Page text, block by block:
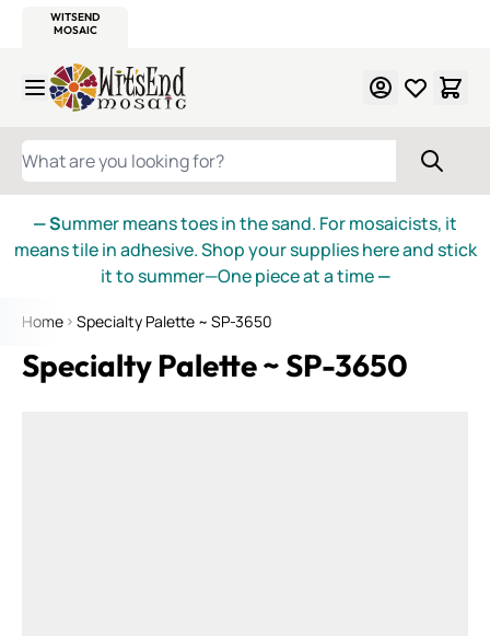
WITSEND
MOSAIC
Skip to Content
WHAT ARE YOU LOOKING FOR?
— Summer means toes in the sand. For mosaicists, it
means tile in adhesive. Shop your supplies here and stick
it to summer—One piece at a time—
Home Specialty Palette ~ SP-3650
Specialty Palette ~ SP-3650